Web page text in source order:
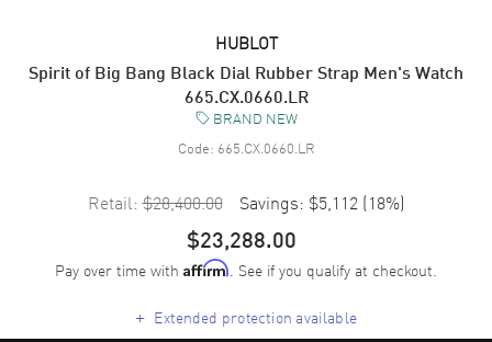
HUBLOT
Spirit of Big Bang Black Dial Rubber Strap Men's Watch
665.CX.0660.LR
BRAND NEW
Code: 665.CX.0660.LR
Retail: $28,400.00 Savings: $5,112 (18%)
$23,288.00
Pay over time with Affirm. See if you qualify at checkout.
+ Extended protection available